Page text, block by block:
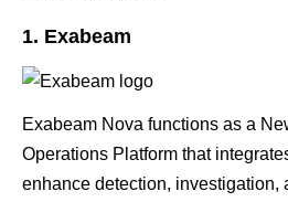
1. Exabeam
Exabeam Nova functions as a
Operations Platform that
enhance detection, investigation,